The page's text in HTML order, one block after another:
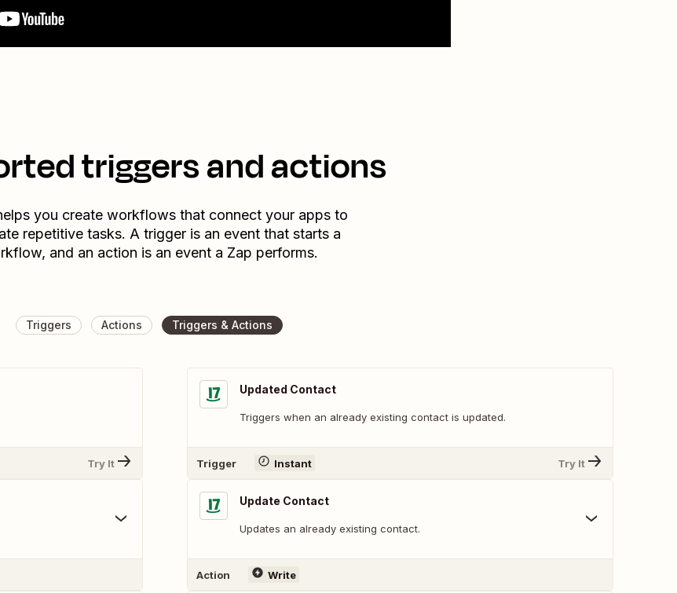
triggers and actions
you create workflows that connect your apps to
repetitive tasks. A trigger is an event that starts a
and an action is an event a Zap performs.
Triggers Actions Triggers & Actions
Try It
Updated Contact
Triggers when an already existing contact is updated.
Trigger Instant Try It
Update Contact
Updates an already existing contact.
Action Write